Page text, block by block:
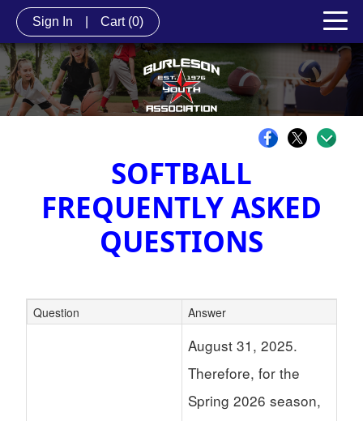
Sign In Cart (0)
SOFTBALL
FREQUENTLY ASKED
QUESTIONS
Question Answer
August 31, 2025.
Therefore, for the
Spring 2026 season,